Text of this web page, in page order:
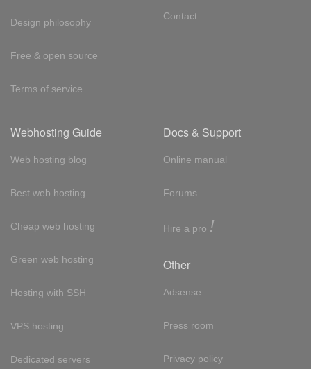
Design philosophy
Free & open source
Terms of service
Contact
Webhosting Guide
Web hosting blog
Best web hosting
Cheap web hosting
Green web hosting
Hosting with SSH
VPS hosting
Dedicated servers
Docs & Support
Online manual
Forums
Hire a pro !
Other
Adsense
Press room
Privacy policy